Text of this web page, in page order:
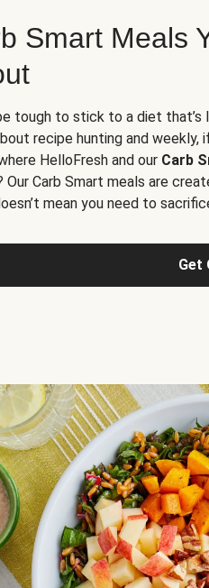
Smart Meals
tough to stick to a diet that’s
recipe hunting and
HelloFresh and our Carb
Our Carb Smart meals are
mean you need to
Get